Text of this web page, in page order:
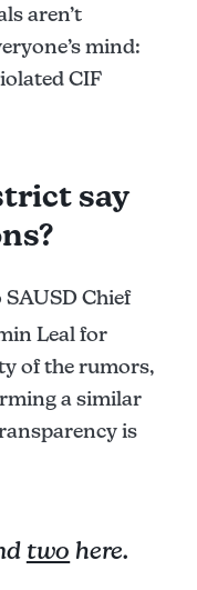
aren’t
mind:
CIF
say
Chief
Leal for
of the rumors,
a similar
is
twohere.